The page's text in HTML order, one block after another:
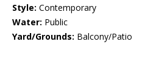
Style: Contemporary
Water: Public
Yard/Grounds: Balcony/Patio